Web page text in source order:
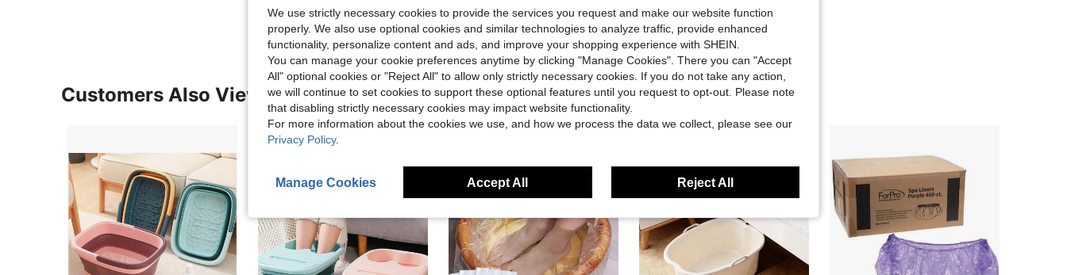
Customers Also Viewed
We use strictly necessary cookies to provide the services you request and make our website function
properly. We also use optional cookies and similar technologies to analyze traffic, provide enhanced
functionality, personalize content and ads, and improve your shopping experience with SHEIN.
You can manage your cookie preferences anytime by clicking "Manage Cookies". There you can "Accept
All" optional cookies or "Reject All" to allow only strictly necessary cookies. If you do not take any action,
we will continue to set cookies to support these optional features until you request to opt-out. Please note
that disabling strictly necessary cookies may impact website functionality.
For more information about the cookies we use, and how we process the data we collect, please see our
Privacy Policy.
Manage Cookies Accept All Reject All